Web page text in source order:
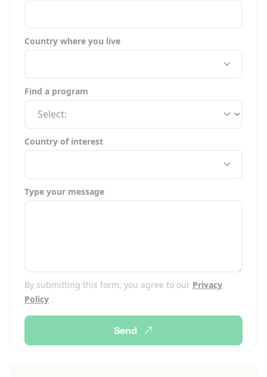
Country where you live
Find a program
Country of interest
Type your message
By submitting this form, you agree to our Privacy
Policy .
Send